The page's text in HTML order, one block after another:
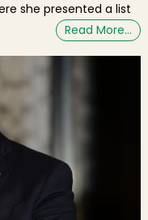
she presented a list
Read More…